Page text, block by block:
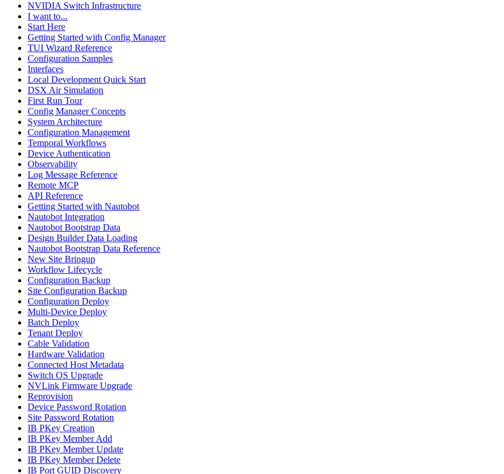
NVIDIA Switch Infrastructure
I want to...
Start Here
Getting Started with Config Manager
TUI Wizard Reference
Configuration Samples
Interfaces
Local Development Quick Start
DSX Air Simulation
First Run Tour
Config Manager Concepts
System Architecture
Configuration Management
Temporal Workflows
Device Authentication
Observability
Log Message Reference
Remote MCP
API Reference
Getting Started with Nautobot
Nautobot Integration
Nautobot Bootstrap Data
Design Builder Data Loading
Nautobot Bootstrap Data Reference
New Site Bringup
Workflow Lifecycle
Configuration Backup
Site Configuration Backup
Configuration Deploy
Multi-Device Deploy
Batch Deploy
Tenant Deploy
Cable Validation
Hardware Validation
Connected Host Metadata
Switch OS Upgrade
NVLink Firmware Upgrade
Reprovision
Device Password Rotation
Site Password Rotation
IB PKey Creation
IB PKey Member Add
IB PKey Member Update
IB PKey Member Delete
IB Port GUID Discovery